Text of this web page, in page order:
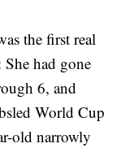
the first real
had gone
6, and
World Cup
old narrowly